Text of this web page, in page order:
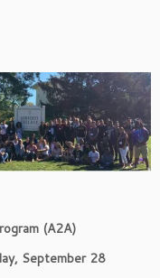
(A2A)
September 28